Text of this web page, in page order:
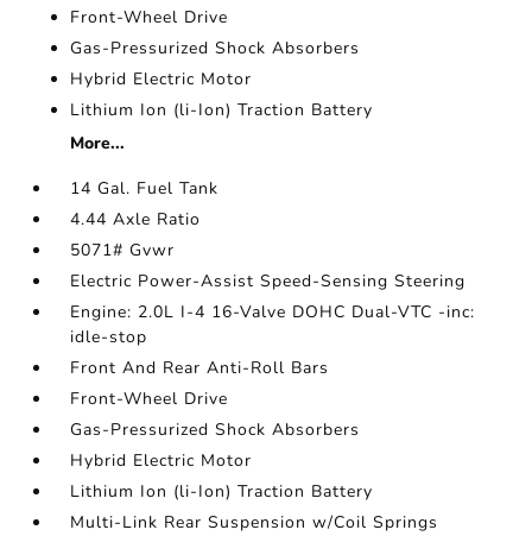
Front-Wheel Drive
Gas-Pressurized Shock Absorbers
Hybrid Electric Motor
Lithium Ion (li-Ion) Traction Battery
More...
14 Gal. Fuel Tank
4.44 Axle Ratio
5071# Gvwr
Electric Power-Assist Speed-Sensing Steering
Engine: 2.0L I-4 16-Valve DOHC Dual-VTC -inc:
idle-stop
Front And Rear Anti-Roll Bars
Front-Wheel Drive
Gas-Pressurized Shock Absorbers
Hybrid Electric Motor
Lithium Ion (li-Ion) Traction Battery
Multi-Link Rear Suspension w/Coil Springs